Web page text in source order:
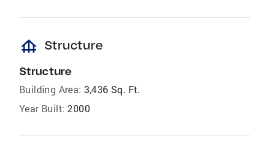
foundation Structure
Structure
Building Area: 3,436 Sq. Ft.
Year Built: 2000